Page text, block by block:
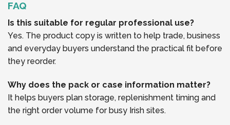
FAQ
Is this suitable for regular professional use?
Yes. The product copy is written to help trade, business
and everyday buyers understand the practical fit before
they reorder.
Why does the pack or case information matter?
It helps buyers plan storage, replenishment timing and
the right order volume for busy Irish sites.